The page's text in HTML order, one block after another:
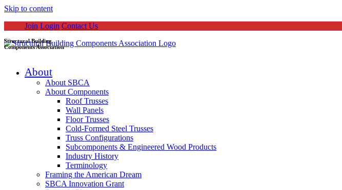
Skip to content
Join Login Contact Us
Structural Building
Components Association
About
About SBCA
About Components
Roof Trusses
Wall Panels
Floor Trusses
Cold-Formed Steel Trusses
Truss Configurations
Subcomponents & Engineered Wood Products
Industry History
Terminology
Framing the American Dream
SBCA Innovation Grant